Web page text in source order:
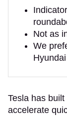
Not as
We
​​Tesla has
accelerate